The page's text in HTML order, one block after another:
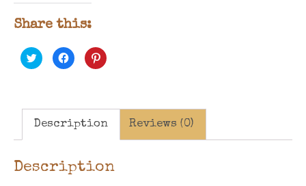
Share this:
Click
to
share
new
window)
Click
to
share
new
window)
Click
to
new
window)
Description Reviews (0)
Description